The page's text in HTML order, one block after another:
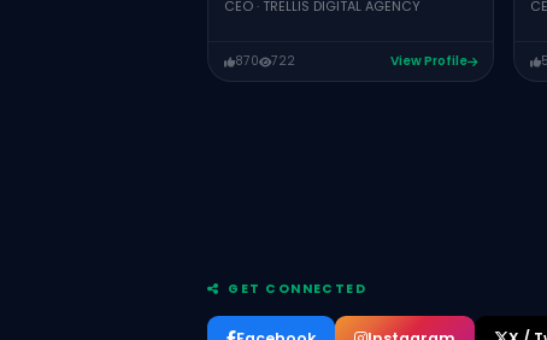
CEO · TRELLIS DIGITAL AGENCY
870 722 View Profile
GET CONNECTED